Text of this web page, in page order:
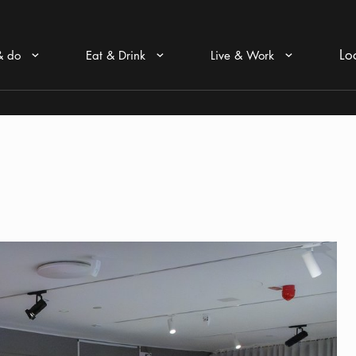
do Arrow icon Eat & Drink Arrow icon Live & Work Arrow icon